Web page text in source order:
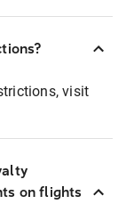
visit
on flights